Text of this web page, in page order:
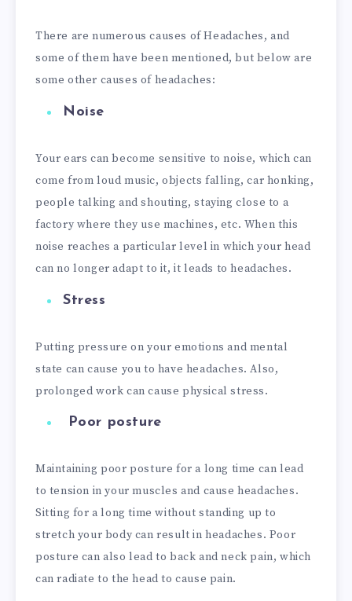
There are numerous causes of Headaches, and
some of them have been mentioned, but below are
some other causes of headaches:
Noise
Your ears can become sensitive to noise, which can
come from loud music, objects falling, car honking,
people talking and shouting, staying close to a
factory where they use machines, etc. When this
noise reaches a particular level in which your head
can no longer adapt to it, it leads to headaches.
Stress
Putting pressure on your emotions and mental
state can cause you to have headaches. Also,
prolonged work can cause physical stress.
Poor posture
Maintaining poor posture for a long time can lead
to tension in your muscles and cause headaches.
Sitting for a long time without standing up to
stretch your body can result in headaches. Poor
posture can also lead to back and neck pain, which
can radiate to the head to cause pain.